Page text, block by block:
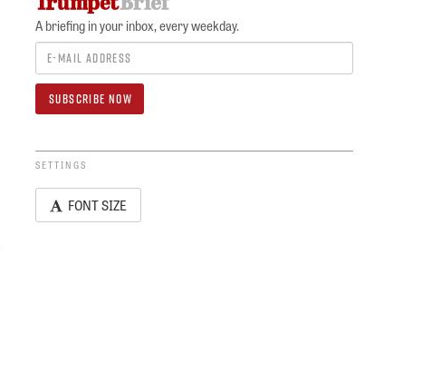
A briefing in your inbox, every weekday.
SETTINGS
FONT SIZE